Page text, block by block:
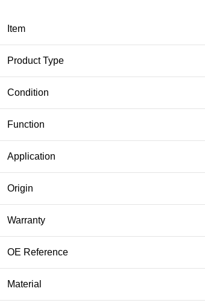
Item
Product Type
Condition
Function
Application
Origin
Warranty
OE Reference
Material